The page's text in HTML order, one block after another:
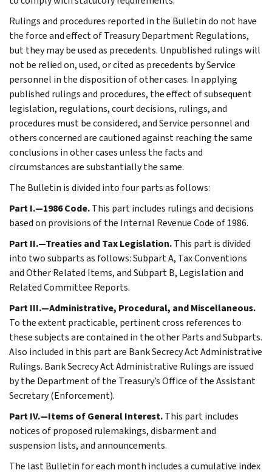
Rulings and procedures reported in the Bulletin do not have
the force and effect of Treasury Department Regulations,
but they may be used as precedents. Unpublished rulings will
not be relied on, used, or cited as precedents by Service
personnel in the disposition of other cases. In applying
published rulings and procedures, the effect of subsequent
legislation, regulations, court decisions, rulings, and
procedures must be considered, and Service personnel and
others concerned are cautioned against reaching the same
conclusions in other cases unless the facts and
circumstances are substantially the same.
The Bulletin is divided into four parts as follows:
Part I.—1986 Code.This part includes rulings and decisions
based on provisions of the Internal Revenue Code of 1986.
Part II.—Treaties and Tax Legislation.This part is divided
into two subparts as follows: Subpart A, Tax Conventions
and Other Related Items, and Subpart B, Legislation and
Related Committee Reports.
Part III.—Administrative, Procedural, and Miscellaneous.
To the extent practicable, pertinent cross references to
these subjects are contained in the other Parts and Subparts.
Also included in this part are Bank Secrecy Act Administrative
Rulings. Bank Secrecy Act Administrative Rulings are issued
by the Department of the Treasury’s Office of the Assistant
Secretary (Enforcement).
Part IV.—Items of General Interest.This part includes
notices of proposed rulemakings, disbarment and
suspension lists, and announcements.
The last Bulletin for each month includes a cumulative index